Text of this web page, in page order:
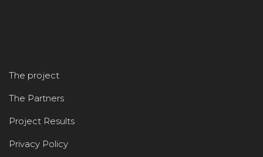
The project
The Partners
Project Results
Privacy Policy